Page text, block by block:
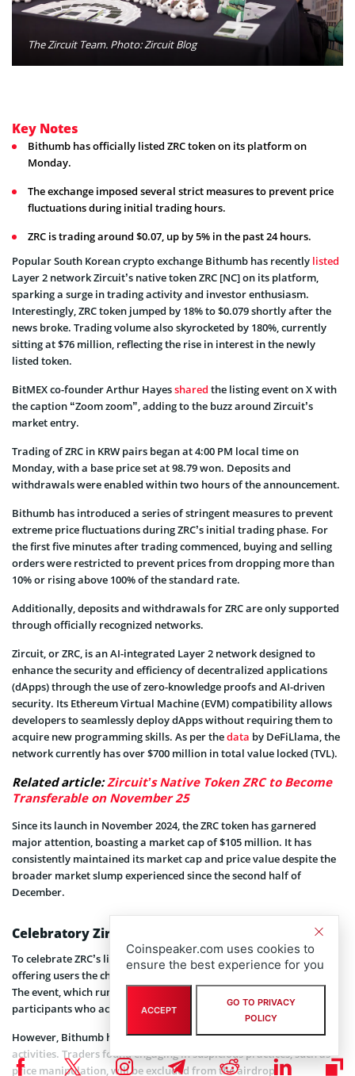
The Zircuit Team. Photo: Zircuit Blog
Key Notes
Bithumb has officially listed ZRC token on its platform on
Monday.
The exchange imposed several strict measures to prevent price
fluctuations during initial trading hours.
ZRC is trading around $0.07, up by 5% in the past 24 hours.
Popular South Korean crypto exchange Bithumb has recently listed
Layer 2 network Zircuit’s native token ZRC [NC] on its platform,
sparking a surge in trading activity and investor enthusiasm.
Interestingly, ZRC token jumped by 18% to $0.079 shortly after the
news broke. Trading volume also skyrocketed by 180%, currently
sitting at $76 million, reflecting the rise in interest in the newly
listed token.
BitMEX co-founder Arthur Hayesshared the listing event on X with
the caption “Zoom zoom”, adding to the buzz around Zircuit’s
market entry.
Trading of ZRC in KRW pairs began at 4:00 PM local time on
Monday, with a base price set at 98.79 won. Deposits and
withdrawals were enabled within two hours of the announcement.
Bithumb has introduced a series of stringent measures to prevent
extreme price fluctuations during ZRC’s initial trading phase. For
the first five minutes after trading commenced, buying and selling
orders were restricted to prevent prices from dropping more than
10% or rising above 100% of the standard rate.
Additionally, deposits and withdrawals for ZRC are only supported
through officially recognized networks.
Zircuit, or ZRC, is an AI-integrated Layer 2 network designed to
enhance the security and efficiency of decentralized applications
(dApps) through the use of zero-knowledge proofs and AI-driven
security. Its Ethereum Virtual Machine (EVM) compatibility allows
developers to seamlessly deploy dApps without requiring them to
acquire new programming skills. As per thedata by DeFiLlama, the
network currently has over $700 million in total value locked (TVL).
Related article:Zircuit’s Native Token ZRC to Become
Transferable on November 25
Since its launch in November 2024, the ZRC token has garnered
major attention, boasting a market cap of $105 million. It has
consistently maintained its market cap and price value despite the
broader market slump experienced since the second half of
December.
Celebratory Zircuit Token Airdrop
To celebrate ZRC’s listing, Bithumb has launched an airdrop event,
offering users the chance to earn a share of 7,500,000 ZRC tokens.
The event, which runs for two consecutive days, rewards
participants who actively trade ZRC during this period.
However, Bithumb has issued a stern warning against fraudulent
activities. Traders found engaging in suspicious practices, such as
price manipulation, will be excluded from the airdrop.
Coinspeaker.com uses cookies to
ensure the best experience for you
ACCEPT
GO TO PRIVACY
POLICY